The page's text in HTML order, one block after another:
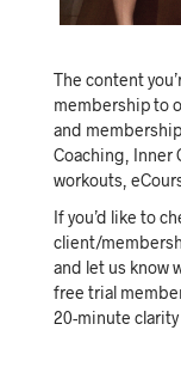
The content
membership to
and
Coaching, Inner
workouts,
If you’d like to
client/
and let us know
free trial
20-minute